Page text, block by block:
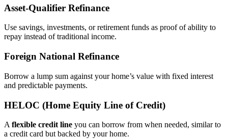
Asset‑Qualifier Refinance
Use savings, investments, or retirement funds as proof of ability to
repay instead of traditional income.
Foreign National Refinance
Borrow a lump sum against your home’s value with fixed interest
and predictable payments.
HELOC (Home Equity Line of Credit)
A flexible credit line you can borrow from when needed, similar to
a credit card but backed by your home.